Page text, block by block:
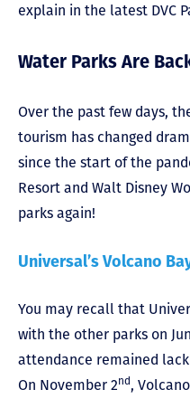
explain in the latest DVC
Water Parks Are
Over the past few days,
tourism has changed
since the start of the
Resort and Walt Disney
parks again!
Universal’s Volcano
You may recall that
with the other parks on
attendance remained
On November 2nd,